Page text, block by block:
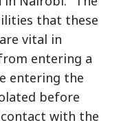
that these
vital in
entering a
entering the
before
with the